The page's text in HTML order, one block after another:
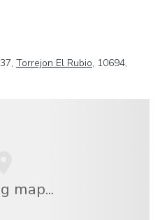
Torrejon El Rubio, 10694,
map...